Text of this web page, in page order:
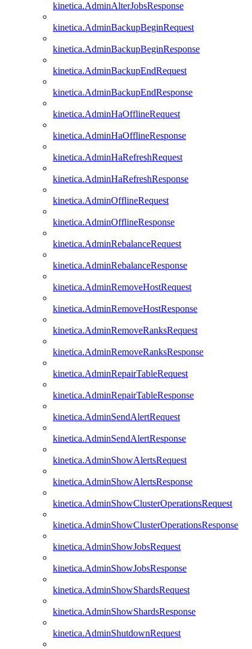
kinetica.AdminAlterJobsResponse
kinetica.AdminBackupBeginRequest
kinetica.AdminBackupBeginResponse
kinetica.AdminBackupEndRequest
kinetica.AdminBackupEndResponse
kinetica.AdminHaOfflineRequest
kinetica.AdminHaOfflineResponse
kinetica.AdminHaRefreshRequest
kinetica.AdminHaRefreshResponse
kinetica.AdminOfflineRequest
kinetica.AdminOfflineResponse
kinetica.AdminRebalanceRequest
kinetica.AdminRebalanceResponse
kinetica.AdminRemoveHostRequest
kinetica.AdminRemoveHostResponse
kinetica.AdminRemoveRanksRequest
kinetica.AdminRemoveRanksResponse
kinetica.AdminRepairTableRequest
kinetica.AdminRepairTableResponse
kinetica.AdminSendAlertRequest
kinetica.AdminSendAlertResponse
kinetica.AdminShowAlertsRequest
kinetica.AdminShowAlertsResponse
kinetica.AdminShowClusterOperationsRequest
kinetica.AdminShowClusterOperationsResponse
kinetica.AdminShowJobsRequest
kinetica.AdminShowJobsResponse
kinetica.AdminShowShardsRequest
kinetica.AdminShowShardsResponse
kinetica.AdminShutdownRequest